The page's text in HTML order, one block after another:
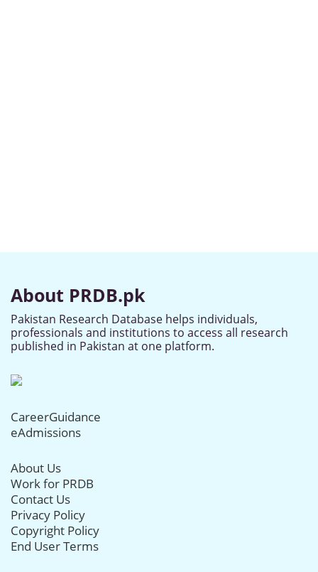
About PRDB.pk
Pakistan Research Database helps individuals,
professionals and institutions to access all research
published in Pakistan at one platform.
CareerGuidance
eAdmissions
About Us
Work for PRDB
Contact Us
Privacy Policy
Copyright Policy
End User Terms